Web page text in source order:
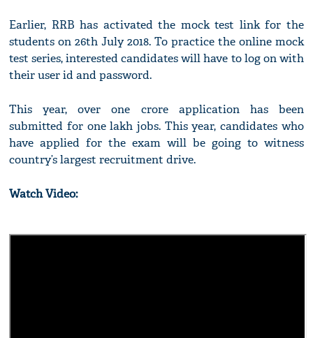
Earlier, RRB has activated the mock test link for the
students on 26th July 2018. To practice the online mock
test series, interested candidates will have to log on with
their user id and password.
This year, over one crore application has been
submitted for one lakh jobs. This year, candidates who
have applied for the exam will be going to witness
country’s largest recruitment drive.
Watch Video: